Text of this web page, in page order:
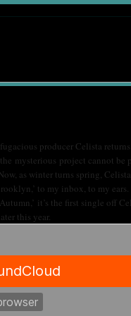
producer Celista
mysterious project cannot be
as winter turns spring, Celista
to my inbox, to my ears.
it’s the first single off
this year.